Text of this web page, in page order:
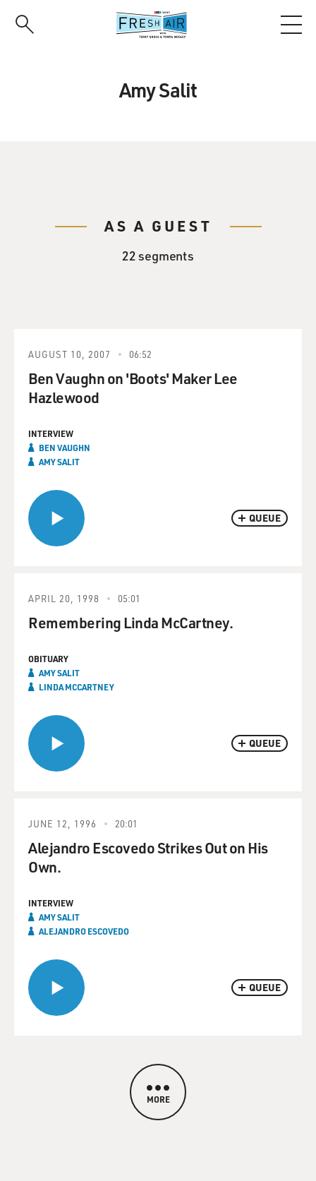
Amy Salit
AS A GUEST
22 segments
QUEUE
AUGUST 10, 2007 06:52
Ben Vaughn on 'Boots' Maker Lee
Hazlewood
INTERVIEW
BEN VAUGHN
AMY SALIT
QUEUE
APRIL 20, 1998 05:01
Remembering Linda McCartney.
OBITUARY
AMY SALIT
LINDA MCCARTNEY
QUEUE
JUNE 12, 1996 20:01
Alejandro Escovedo Strikes Out on His
Own.
INTERVIEW
AMY SALIT
ALEJANDRO ESCOVEDO
MORE